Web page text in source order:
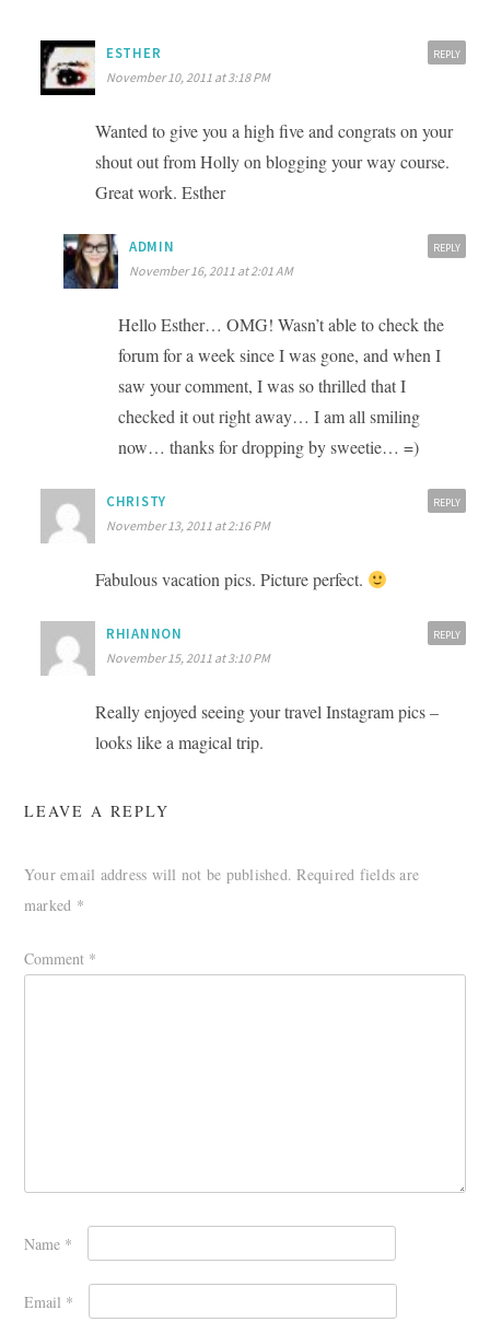
ESTHER
November 10, 2011 at 3:18 PM
Wanted to give you a high five and congrats on your
shout out from Holly on blogging your way course.
Great work. Esther
REPLY
ADMIN
November 16, 2011 at 2:01 AM
Hello Esther… OMG! Wasn’t able to check the
forum for a week since I was gone, and when I
saw your comment, I was so thrilled that I
checked it out right away… I am all smiling
now… thanks for dropping by sweetie… =)
REPLY
CHRISTY
November 13, 2011 at 2:16 PM
Fabulous vacation pics. Picture perfect.
REPLY
RHIANNON
November 15, 2011 at 3:10 PM
Really enjoyed seeing your travel Instagram pics –
looks like a magical trip.
REPLY
LEAVE A REPLY
Your email address will not be published. Required fields are
marked *
Comment *
Name *
Email *